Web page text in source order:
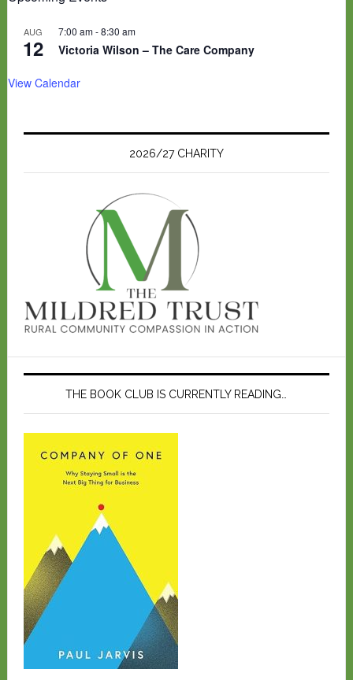
AUG
12
7:00 am-8:30 am
Victoria Wilson – The Care Company
View Calendar
2026/27 CHARITY
THE BOOK CLUB IS CURRENTLY READING…